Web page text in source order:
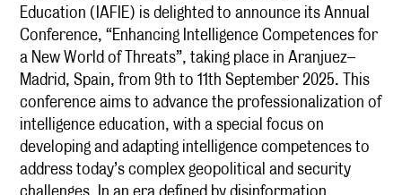
Education (IAFIE) is delighted to announce its Annual
Conference, “Enhancing Intelligence Competences for
a New World of Threats”, taking place in Aranjuez–
Madrid, Spain, from 9th to 11th September 2025. This
conference aims to advance the professionalization of
intelligence education, with a special focus on
developing and adapting intelligence competences to
address today’s complex geopolitical and security
challenges. In an era defined by disinformation,